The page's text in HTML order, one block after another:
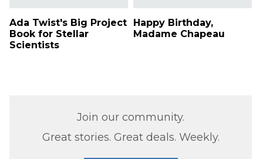
Ada Twist's Big Project
Book for Stellar
Scientists
Happy Birthday,
Madame Chapeau
Join our community.
Great stories. Great deals. Weekly.